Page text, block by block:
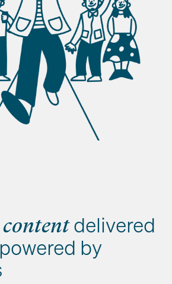
delivered
by